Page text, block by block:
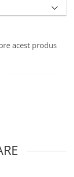
acest produs